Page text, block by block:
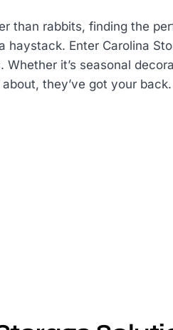
than rabbits, finding the
haystack. Enter Carolina
it’s seasonal
they’ve got your back.